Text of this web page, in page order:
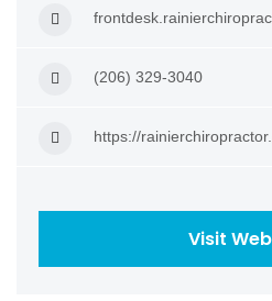
(206) 329-3040
https://
Visit